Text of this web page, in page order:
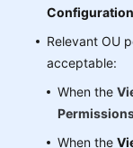
Configuration
Relevant OU
acceptable:
When the
When the